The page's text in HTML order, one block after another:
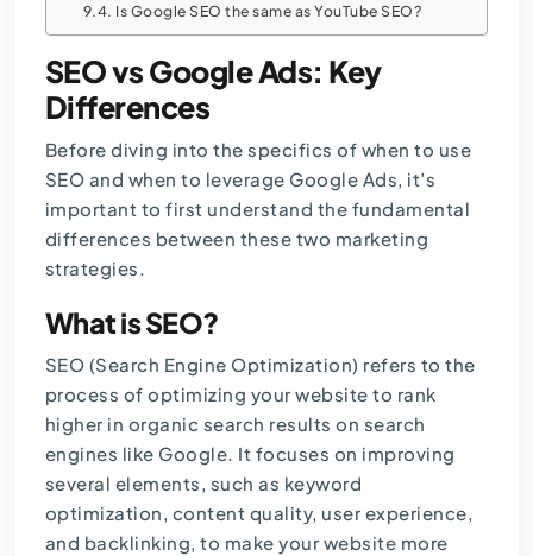
Is Google SEO the same as YouTube SEO?
SEO vs Google Ads: Key
Differences
Before diving into the specifics of when to use
SEO and when to leverage Google Ads, it’s
important to first understand the fundamental
differences between these two marketing
strategies.
What is SEO?
SEO (Search Engine Optimization) refers to the
process of optimizing your website to rank
higher in organic search results on search
engines like Google. It focuses on improving
several elements, such as keyword
optimization, content quality, user experience,
and backlinking, to make your website more